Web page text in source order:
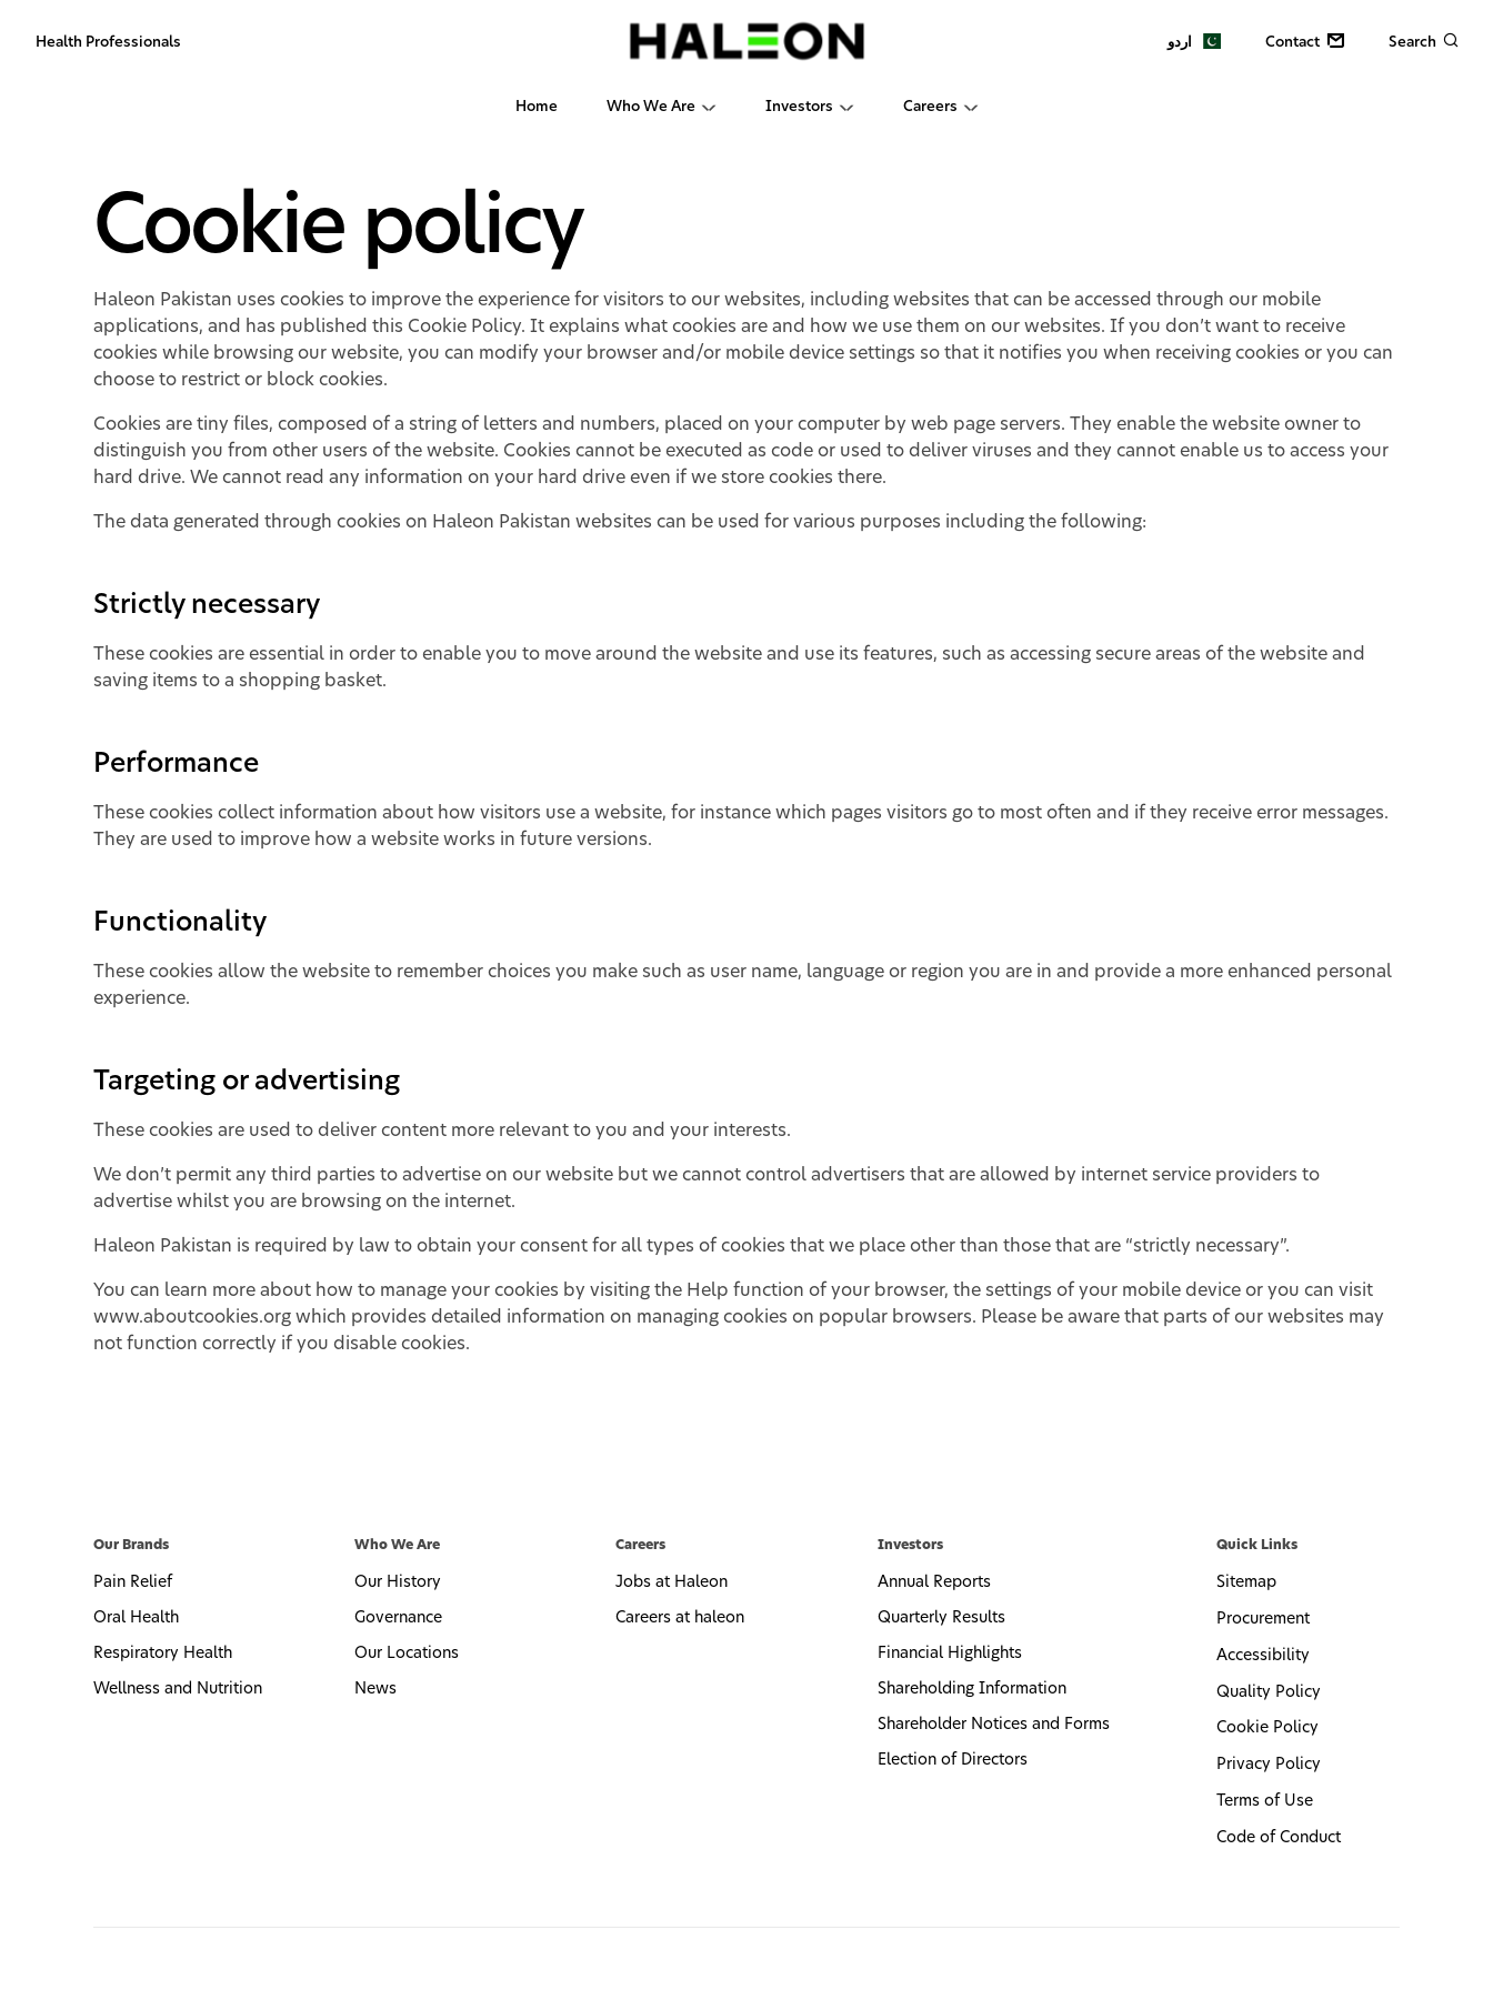
Health Professionals اردو Contact Search
Home Who We Are Investors Careers
Cookie policy
Haleon Pakistan uses cookies to improve the experience for visitors to our websites, including websites that can be accessed through our mobile
applications, and has published this Cookie Policy. It explains what cookies are and how we use them on our websites. If you don’t want to receive
cookies while browsing our website, you can modify your browser and/or mobile device settings so that it notifies you when receiving cookies or you can
choose to restrict or block cookies.
Cookies are tiny files, composed of a string of letters and numbers, placed on your computer by web page servers. They enable the website owner to
distinguish you from other users of the website. Cookies cannot be executed as code or used to deliver viruses and they cannot enable us to access your
hard drive. We cannot read any information on your hard drive even if we store cookies there.
The data generated through cookies on Haleon Pakistan websites can be used for various purposes including the following:
Strictly necessary
These cookies are essential in order to enable you to move around the website and use its features, such as accessing secure areas of the website and
saving items to a shopping basket.
Performance
These cookies collect information about how visitors use a website, for instance which pages visitors go to most often and if they receive error messages.
They are used to improve how a website works in future versions.
Functionality
These cookies allow the website to remember choices you make such as user name, language or region you are in and provide a more enhanced personal
experience.
Targeting or advertising
These cookies are used to deliver content more relevant to you and your interests.
We don’t permit any third parties to advertise on our website but we cannot control advertisers that are allowed by internet service providers to
advertise whilst you are browsing on the internet.
Haleon Pakistan is required by law to obtain your consent for all types of cookies that we place other than those that are “strictly necessary”.
You can learn more about how to manage your cookies by visiting the Help function of your browser, the settings of your mobile device or you can visit
www.aboutcookies.org which provides detailed information on managing cookies on popular browsers. Please be aware that parts of our websites may
not function correctly if you disable cookies.
Our Brands
Pain Relief
Oral Health
Respiratory Health
Wellness and Nutrition
Who We Are
Our History
Governance
Our Locations
News
Careers
Jobs at Haleon
Careers at haleon
Investors
Annual Reports
Quarterly Results
Financial Highlights
Shareholding Information
Shareholder Notices and Forms
Election of Directors
Quick Links
Sitemap
Procurement
Accessibility
Quality Policy
Cookie Policy
Privacy Policy
Terms of Use
Code of Conduct